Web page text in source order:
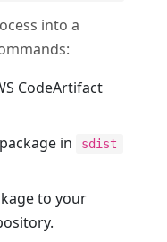
into a
CodeArtifact
in sdist
to your